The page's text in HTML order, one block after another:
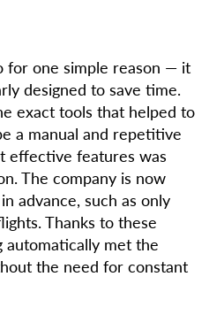
for one simple reason — it
designed to save time.
exact tools that helped to
a manual and repetitive
effective features was
The company is now
advance, such as only
Thanks to these
automatically met the
the need for constant